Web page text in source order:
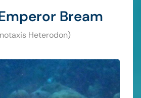
Bream
Heterodon)